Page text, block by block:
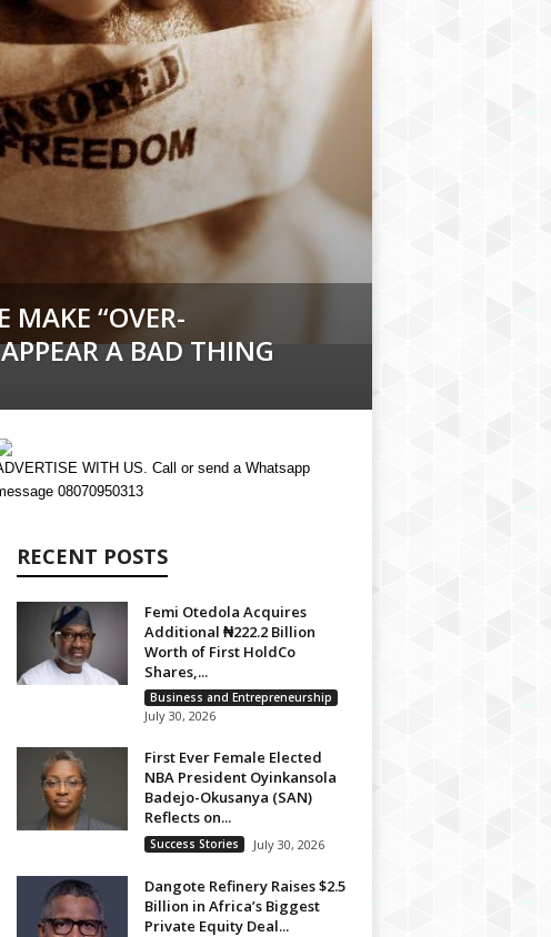
MAKE “OVER-
A BAD THING
WITH US. Call or send a Whatsapp
08070950313
RECENT POSTS
Femi Otedola Acquires
Additional ₦222.2 Billion
Worth of First HoldCo
Shares,...
Business and Entrepreneurship
July 30, 2026
First Ever Female Elected
NBA President Oyinkansola
Badejo-Okusanya (SAN)
Reflects on...
Success Stories July 30, 2026
Dangote Refinery Raises $2.5
Billion in Africa’s Biggest
Private Equity Deal...